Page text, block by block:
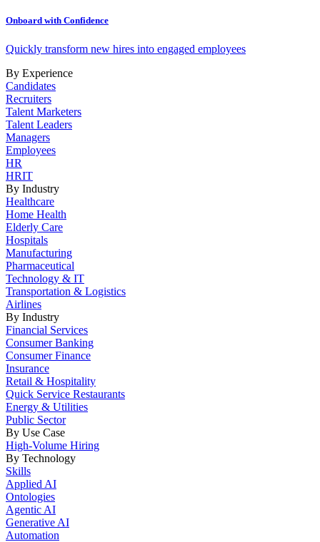
Onboard with Confidence
Quickly transform new hires into engaged employees
By Experience
Candidates
Recruiters
Talent Marketers
Talent Leaders
Managers
Employees
HR
HRIT
By Industry
Healthcare
Home Health
Elderly Care
Hospitals
Manufacturing
Pharmaceutical
Technology & IT
Transportation & Logistics
Airlines
By Industry
Financial Services
Consumer Banking
Consumer Finance
Insurance
Retail & Hospitality
Quick Service Restaurants
Energy & Utilities
Public Sector
By Use Case
High-Volume Hiring
By Technology
Skills
Applied AI
Ontologies
Agentic AI
Generative AI
Automation